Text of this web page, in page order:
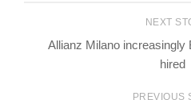
NEXT
Allianz Milano increasingly
hired
PREVIOUS